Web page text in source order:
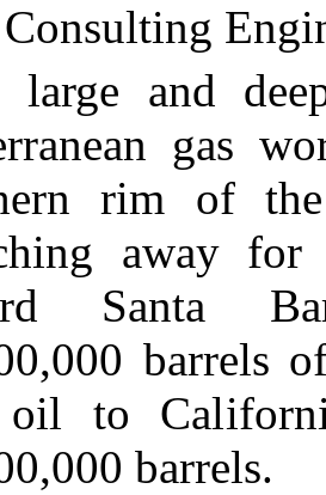
Consulting
large and
gas
rim of
away for
Santa
barrels
to
barrels.